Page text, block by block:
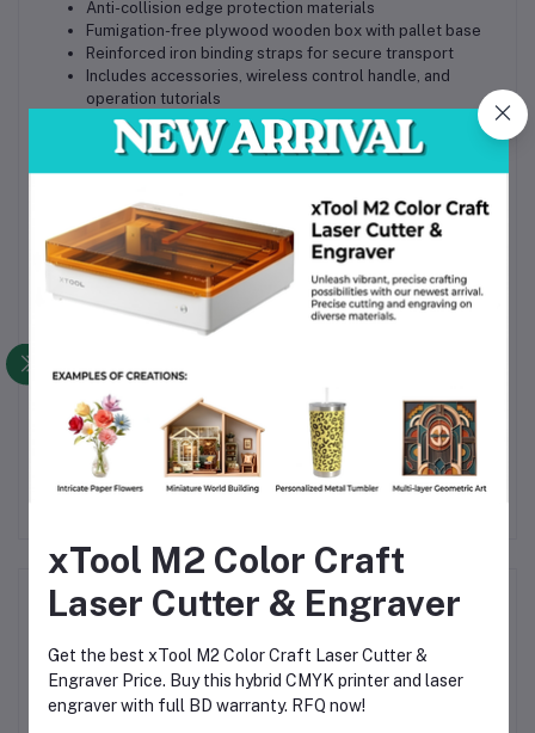
Anti-collision edge protection materials
Fumigation-free plywood wooden box with pallet base
Reinforced iron binding straps for secure transport
Includes accessories, wireless control handle, and
operation tutorials
Why Choose This Product
and dust control
Automatic exchange platform improves production
efficiency and reduces downtime
High precision and stable cutting performance for
industrial applications
Flexible size and power configurations for different
cutting gases
Available with supply, installation, and support in
Bangladesh
Frequently Bought Products
xTool M2 Color Craft
Laser Cutter & Engraver
Get the best xTool M2 Color Craft Laser Cutter &
Engraver Price. Buy this hybrid CMYK printer and laser
engraver with full BD warranty. RFQ now!